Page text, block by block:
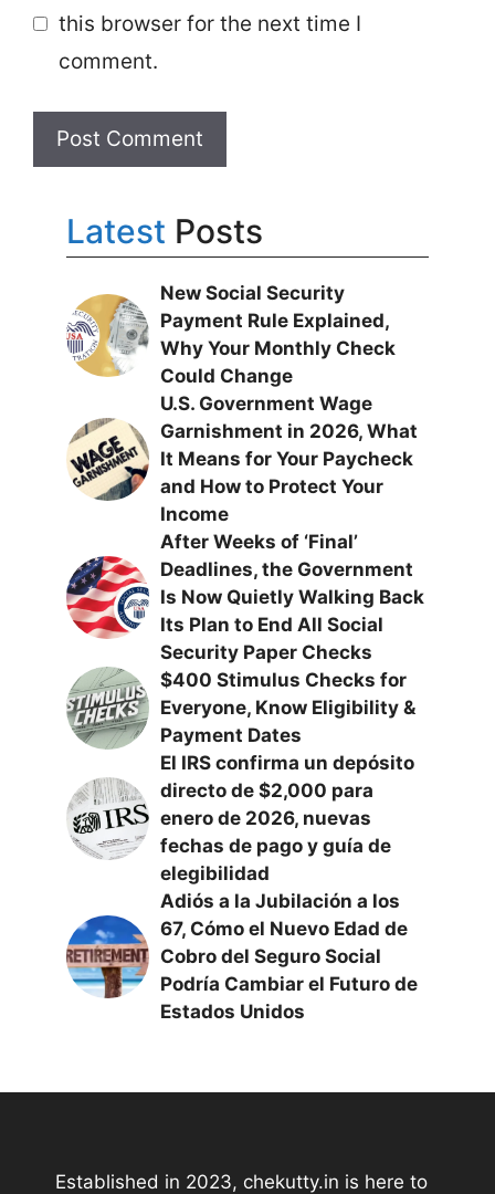
this browser for the next time I
comment.
Latest Posts
New Social Security
Payment Rule Explained,
Why Your Monthly Check
Could Change
U.S. Government Wage
Garnishment in 2026, What
It Means for Your Paycheck
and How to Protect Your
Income
After Weeks of ‘Final’
Deadlines, the Government
Is Now Quietly Walking Back
Its Plan to End All Social
Security Paper Checks
$400 Stimulus Checks for
Everyone, Know Eligibility &
Payment Dates
El IRS confirma un depósito
directo de $2,000 para
enero de 2026, nuevas
fechas de pago y guía de
elegibilidad
Adiós a la Jubilación a los
67, Cómo el Nuevo Edad de
Cobro del Seguro Social
Podría Cambiar el Futuro de
Estados Unidos
Established in 2023, chekutty.in is here to